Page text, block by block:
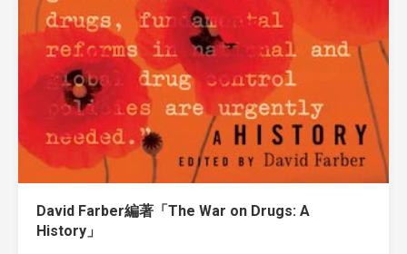
David Farber編著「The War on Drugs: A
History」